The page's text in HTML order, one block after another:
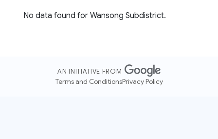
No data found for Wansong Subdistrict.
AN INITIATIVE FROM
Terms and ConditionsPrivacy Policy